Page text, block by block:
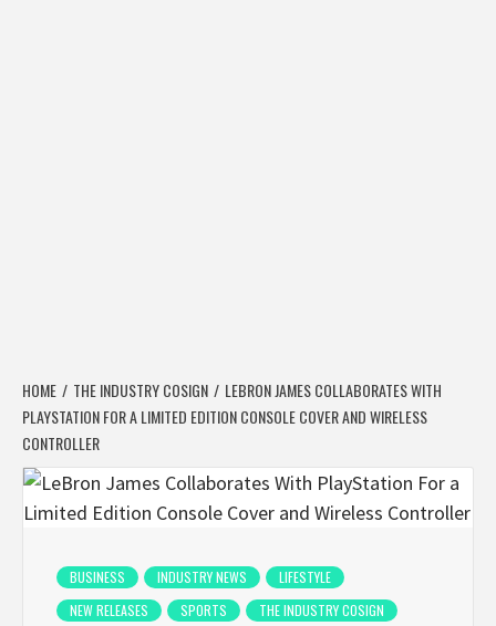
HOME THE INDUSTRY COSIGN
LEBRON JAMES COLLABORATES WITH
PLAYSTATION FOR A LIMITED EDITION CONSOLE COVER AND WIRELESS
CONTROLLER
BUSINESS INDUSTRY NEWS
LIFESTYLE
NEW RELEASES
SPORTS THE INDUSTRY COSIGN